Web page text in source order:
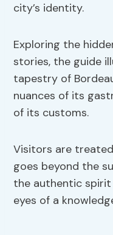
city’s identity.
Exploring the
stories, the guide
tapestry of
nuances of its
of its customs.
Visitors are
goes beyond the
the authentic
eyes of a